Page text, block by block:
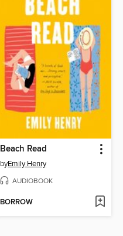
Beach Read
byEmily Henry
AUDIOBOOK
BORROW